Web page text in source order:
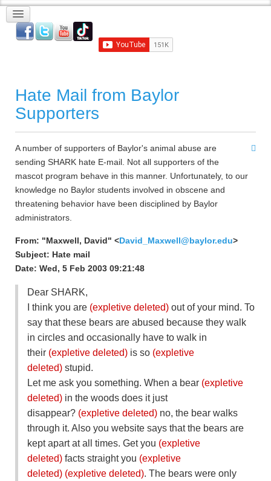
Hate Mail from Baylor
Supporters
A number of supporters of Baylor's animal abuse are
sending SHARK hate E-mail. Not all supporters of the
mascot program behave in this manner. Unfortunately, to our
knowledge no Baylor students involved in obscene and
threatening behavior have been disciplined by Baylor
administrators.
From: "Maxwell, David" <David_Maxwell@baylor.edu>
Subject: Hate mail
Date: Wed, 5 Feb 2003 09:21:48
Dear SHARK,
I think you are (expletive deleted) out of your mind. To
say that these bears are abused because they walk
in circles and occasionally have to walk in
their (expletive deleted) is so (expletive
deleted) stupid.
Let me ask you something. When a bear (expletive
deleted) in the woods does it just
disappear? (expletive deleted) no, the bear walks
through it. Also you website says that the bears are
kept apart at all times. Get you (expletive
deleted) facts straight you (expletive
deleted) (expletive deleted). The bears were only